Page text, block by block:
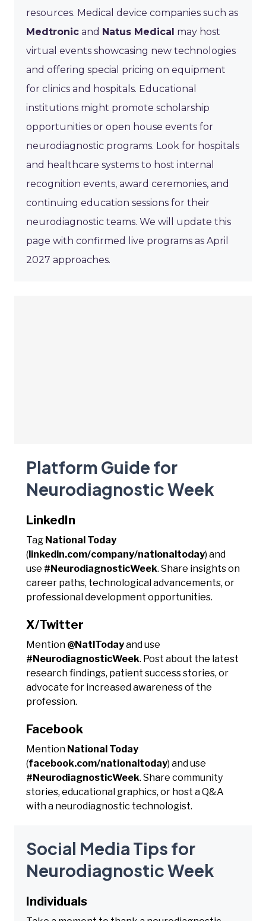
resources. Medical device companies such as
Medtronic and Natus Medical may host
virtual events showcasing new technologies
and offering special pricing on equipment
for clinics and hospitals. Educational
institutions might promote scholarship
opportunities or open house events for
neurodiagnostic programs. Look for hospitals
and healthcare systems to host internal
recognition events, award ceremonies, and
continuing education sessions for their
neurodiagnostic teams. We will update this
page with confirmed live programs as April
2027 approaches.
Platform Guide for
Neurodiagnostic Week
LinkedIn
Tag National Today
(linkedin.com/company/nationaltoday) and
use #NeurodiagnosticWeek. Share insights on
career paths, technological advancements, or
professional development opportunities.
X/Twitter
Mention @NatlTodayand use
#NeurodiagnosticWeek. Post about the latest
research findings, patient success stories, or
advocate for increased awareness of the
profession.
Facebook
Mention National Today
(facebook.com/nationaltoday) and use
#NeurodiagnosticWeek. Share community
stories, educational graphics, or host a Q&A
with a neurodiagnostic technologist.
Social Media Tips for
Neurodiagnostic Week
Individuals